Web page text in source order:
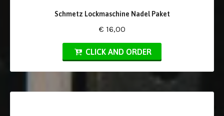
Schmetz Lockmaschine Nadel Paket
€ 16,00
CLICK AND ORDER